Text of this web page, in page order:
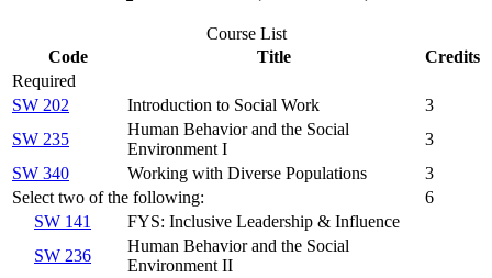
Course List
Code
Title
Credits
Required
SW 202
Introduction to Social Work
3
SW 235
Human Behavior and the Social
Environment I
3
SW 340
Working with Diverse Populations
3
Select two of the following:
6
SW 141
FYS: Inclusive Leadership & Influence
SW 236
Human Behavior and the Social
Environment II